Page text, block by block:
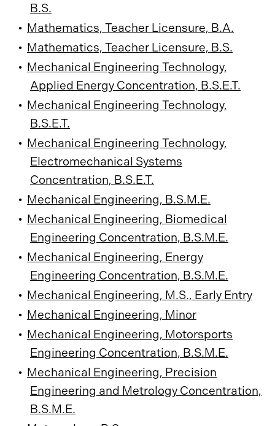
B.S.
• Mathematics, Teacher Licensure, B.A.
• Mathematics, Teacher Licensure, B.S.
• Mechanical Engineering Technology,
Applied Energy Concentration, B.S.E.T.
• Mechanical Engineering Technology,
B.S.E.T.
• Mechanical Engineering Technology,
Electromechanical Systems
Concentration, B.S.E.T.
• Mechanical Engineering, B.S.M.E.
• Mechanical Engineering, Biomedical
Engineering Concentration, B.S.M.E.
• Mechanical Engineering, Energy
Engineering Concentration, B.S.M.E.
• Mechanical Engineering, M.S., Early Entry
• Mechanical Engineering, Minor
• Mechanical Engineering, Motorsports
Engineering Concentration, B.S.M.E.
• Mechanical Engineering, Precision
Engineering and Metrology Concentration,
B.S.M.E.